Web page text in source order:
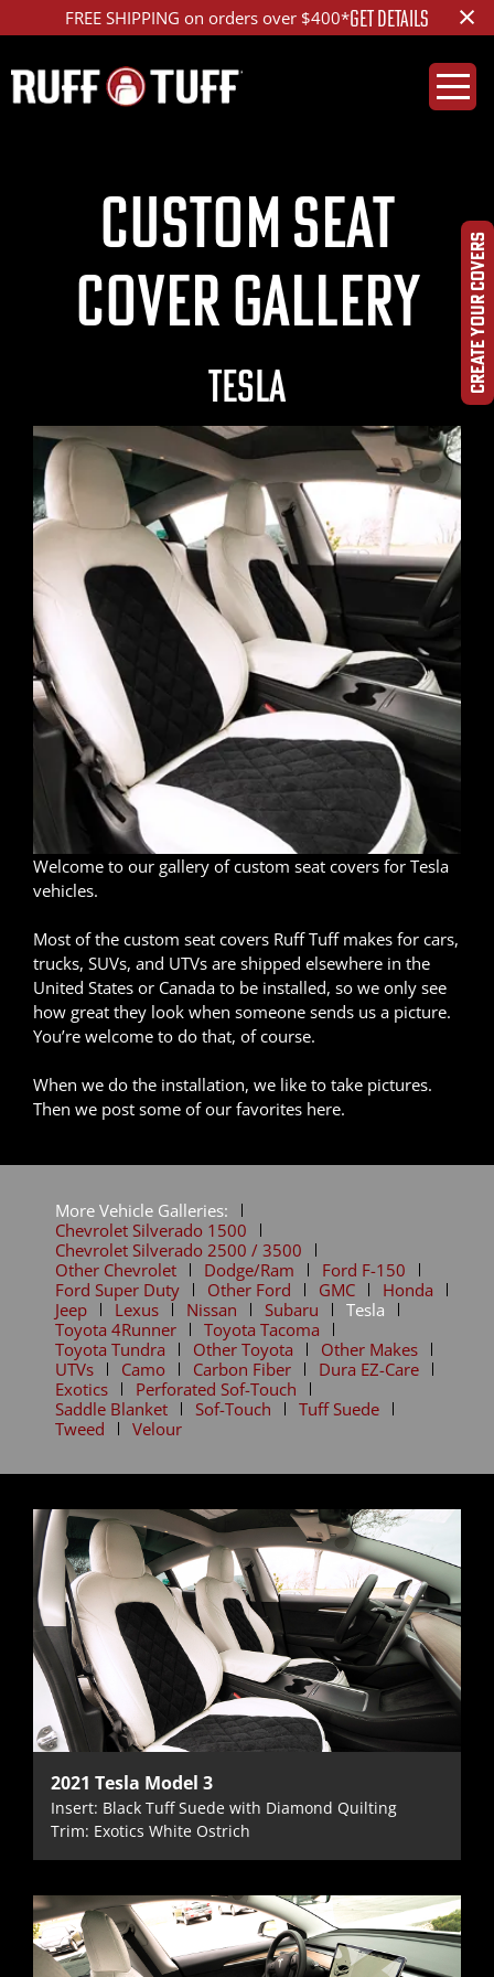
FREE SHIPPING on orders over $400*GET DETAILS ×
CREATE YOUR COVERS
Custom Seat
Cover Gallery
TESLA
Welcome to our gallery of custom seat covers for Tesla
vehicles.
Most of the custom seat covers Ruff Tuff makes for cars,
trucks, SUVs, and UTVs are shipped elsewhere in the
United States or Canada to be installed, so we only see
how great they look when someone sends us a picture.
You’re welcome to do that, of course.
When we do the installation, we like to take pictures.
Then we post some of our favorites here.
More Vehicle Galleries:
Chevrolet Silverado 1500
Chevrolet Silverado 2500 / 3500
Other Chevrolet
Dodge/Ram
Ford F-150
Ford Super Duty
Other Ford GMC
Honda
Jeep
Lexus Nissan Subaru
Tesla
Toyota 4Runner
Toyota Tacoma
Toyota Tundra
Other Toyota
Other Makes
UTVs
Camo Carbon Fiber
Dura EZ-Care
Exotics
Perforated Sof-Touch
Saddle Blanket
Sof-Touch
Tuff Suede
Tweed
Velour
2021 Tesla Model 3
Insert: Black Tuff Suede with Diamond Quilting
Trim: Exotics White Ostrich